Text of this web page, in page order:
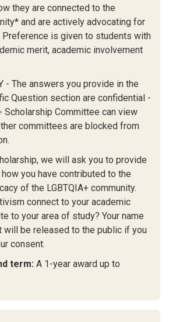
they are connected to the
and are actively advocating for
Preference is given to students with
merit, academic involvement
- The answers you provide in the
Question section are confidential -
Scholarship Committee can view
committees are blocked from
we will ask you to provide
you have contributed to the
of the LGBTQIA+ community.
connect to your academic
to your area of study? Your name
will be released to the public if you
consent.
term: A 1-year award up to